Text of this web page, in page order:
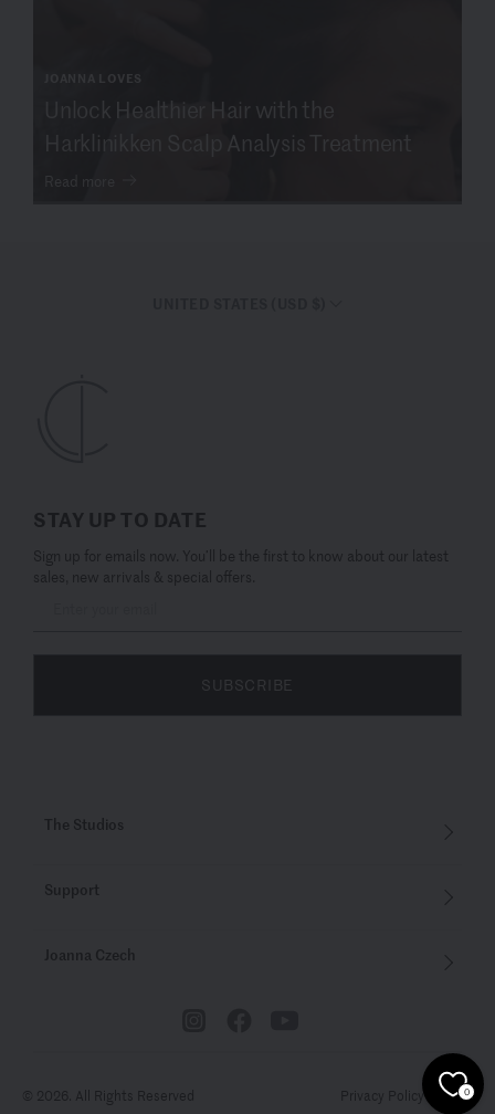
JOANNA LOVES
Unlock Healthier Hair with the
Harklinikken Scalp Analysis Treatment
Read more
STAY UP TO DATE
Sign up for emails now. You’ll be the first to know about our latest
sales, new arrivals & special offers.
SUBSCRIBE
The Studios
Support
Joanna Czech
© 2026. All Rights Reserved Privacy Policy Terms
0